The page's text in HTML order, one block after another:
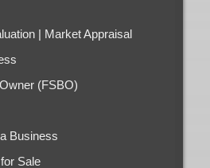
| Market Appraisal
(FSBO)
Business
Sale